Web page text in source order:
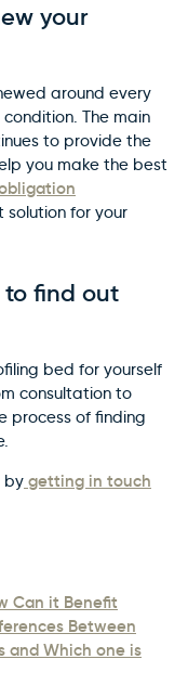
your
around every
The main
to provide the
you make the best
for your
to find out
bed for yourself
consultation to
process of finding
by getting in touch
Can it Benefit
Between
and Which one is